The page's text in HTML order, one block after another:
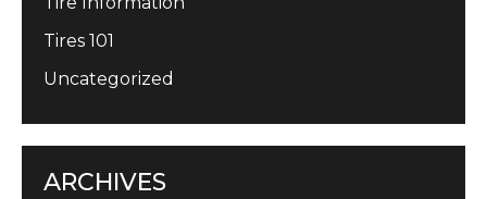
Tires 101
Uncategorized
ARCHIVES